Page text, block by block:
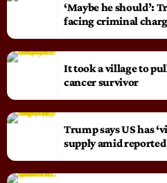
‘Maybe he should’:
facing criminal
It took a village to
cancer survivor
Trump says US has
supply amid